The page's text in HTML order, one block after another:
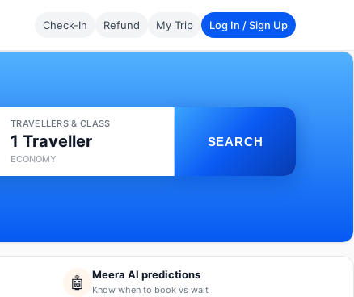
Check-In Refund My Trip Log In / Sign Up
TRAVELLERS & CLASS
1 Traveller
ECONOMY
SEARCH
🤖 Meera AI predictions
Know when to book vs wait